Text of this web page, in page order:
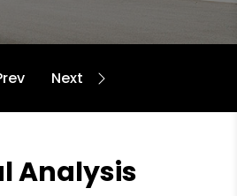
Analysis